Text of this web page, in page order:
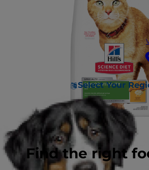
Select Your
Find the right